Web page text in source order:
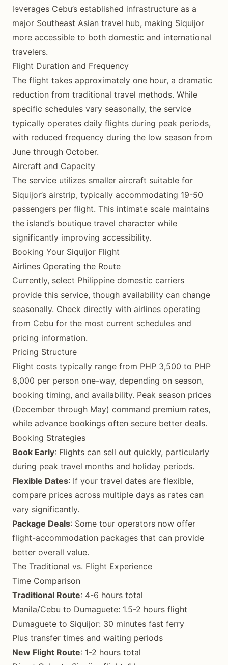
leverages Cebu’s established infrastructure as a
major Southeast Asian travel hub, making Siquijor
more accessible to both domestic and international
travelers.
Flight Duration and Frequency
The flight takes approximately one hour, a dramatic
reduction from traditional travel methods. While
specific schedules vary seasonally, the service
typically operates daily flights during peak periods,
with reduced frequency during the low season from
June through October.
Aircraft and Capacity
The service utilizes smaller aircraft suitable for
Siquijor’s airstrip, typically accommodating 19-50
passengers per flight. This intimate scale maintains
the island’s boutique travel character while
significantly improving accessibility.
Booking Your Siquijor Flight
Airlines Operating the Route
Currently, select Philippine domestic carriers
provide this service, though availability can change
seasonally. Check directly with airlines operating
from Cebu for the most current schedules and
pricing information.
Pricing Structure
Flight costs typically range from PHP 3,500 to PHP
8,000 per person one-way, depending on season,
booking timing, and availability. Peak season prices
(December through May) command premium rates,
while advance bookings often secure better deals.
Booking Strategies
Book Early: Flights can sell out quickly, particularly
during peak travel months and holiday periods.
Flexible Dates: If your travel dates are flexible,
compare prices across multiple days as rates can
vary significantly.
Package Deals: Some tour operators now offer
flight-accommodation packages that can provide
better overall value.
The Traditional vs. Flight Experience
Time Comparison
Traditional Route: 4-6 hours total
Manila/Cebu to Dumaguete: 1.5-2 hours flight
Dumaguete to Siquijor: 30 minutes fast ferry
Plus transfer times and waiting periods
New Flight Route: 1-2 hours total